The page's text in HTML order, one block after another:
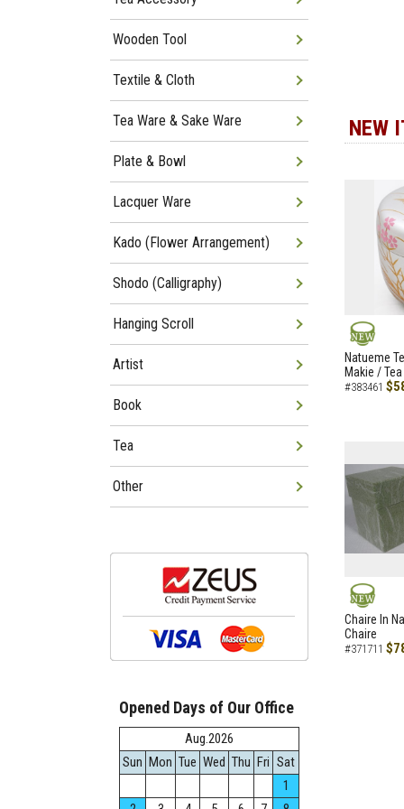
NEW
NEW
Natueme
Makie /
#383461
NEW
Chaire In
Chaire
#371711
Wooden Tool
Textile & Cloth
Tea Ware & Sake Ware
Plate & Bowl
Lacquer Ware
Kado (Flower Arrangement)
Shodo (Calligraphy)
Hanging Scroll
Artist
Book
Tea
Other
Opened Days of Our Office
Aug.2026
Sun Mon Tue Wed Thu Fri Sat
1